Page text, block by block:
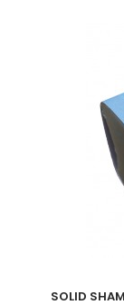
SOLID